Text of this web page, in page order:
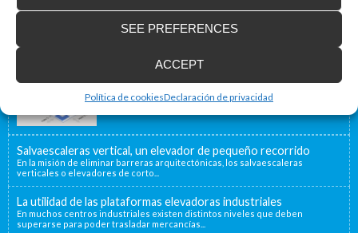
ACCEPT
SEE PREFERENCES
Política de cookiesDeclaración de privacidad
Enier will be present at Interlift, the leading
world fair
From the 13th to the 16th of October, Enier will be
present at Interlift...
Salvaescaleras vertical, un elevador de pequeño recorrido
En la misión de eliminar barreras arquitectónicas, los salvaescaleras
verticales o elevadores de corto...
La utilidad de las plataformas elevadoras industriales
En muchos centros industriales existen distintos niveles que deben
superarse para poder trasladar mercancías...